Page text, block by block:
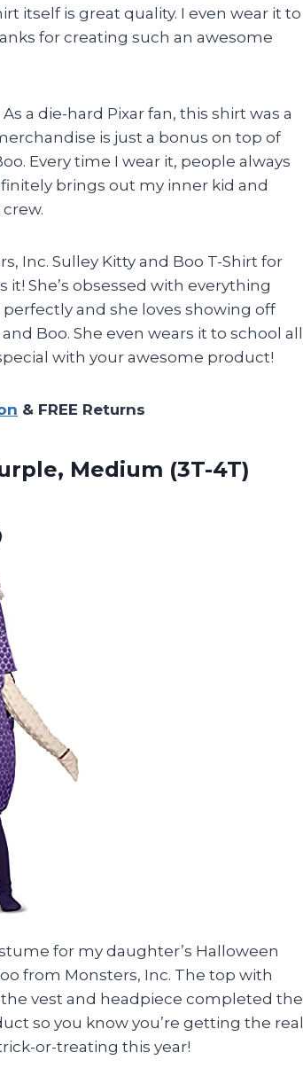
itself is great quality. I even wear it to
for creating such an awesome
a die-hard Pixar fan, this shirt was a
is just a bonus on top of
Every time I wear it, people always
brings out my inner kid and
Inc. Sulley Kitty and Boo T-Shirt for
She’s obsessed with everything
and she loves showing off
Boo. She even wears it to school all
with your awesome product!
& FREE Returns
Medium (3T-4T)
for my daughter’s Halloween
from Monsters, Inc. The top with
vest and headpiece completed the
so you know you’re getting the real
or-treating this year!